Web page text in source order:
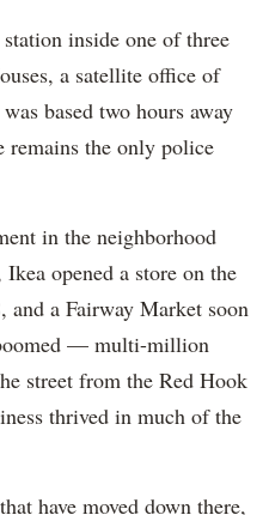
inside one of three
a satellite office of
based two hours away
remains the only police
in the neighborhood
opened a store on the
a Fairway Market soon
— multi-million
street from the Red Hook
thrived in much of the
have moved down there,